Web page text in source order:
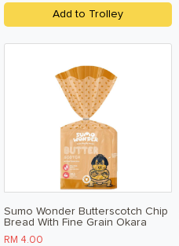
Add to Trolley
Sumo Wonder Butterscotch Chip
Bread With Fine Grain Okara
200g
RM 4.00